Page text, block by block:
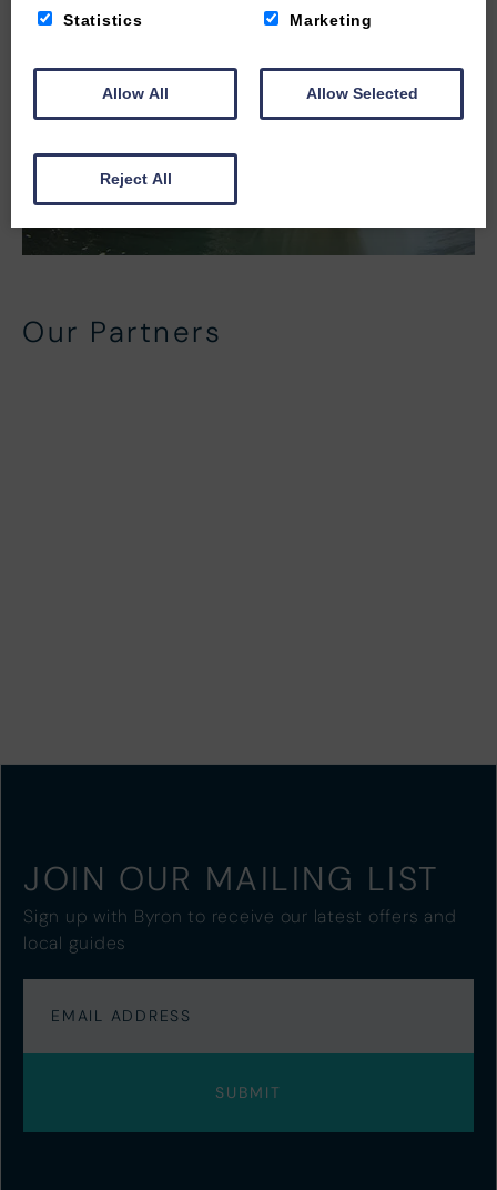
Our Partners
JOIN OUR MAILING LIST
Sign up with Byron to receive our latest offers and
local guides
Statistics Marketing
Allow All Allow Selected
Reject All